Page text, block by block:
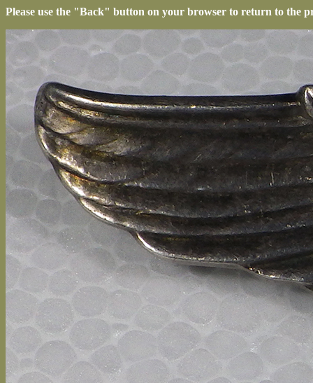
Please use the "Back" button on your browser to return to the